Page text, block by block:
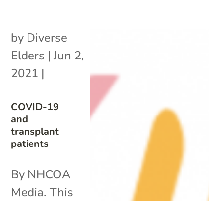
COVID-19
and
transplant
patients
by Diverse
Elders |Jun 2,
2021 |
By NHCOA
Media. This